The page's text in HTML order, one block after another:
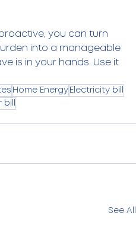
you can turn
into a manageable
is in your hands. Use it
Home Energy Electricity bill
bill
See All